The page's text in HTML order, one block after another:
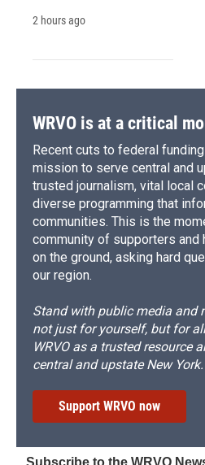
2 hours ago
WRVO is at a critical
Recent cuts to federal
mission to serve central and
trusted journalism, vital local
diverse programming that
communities. This is the
community of supporters and
on the ground, asking hard
our region.
Stand with public media and
not just for yourself, but for
WRVO as a trusted resource
central and upstate New York.
Support WRVO now